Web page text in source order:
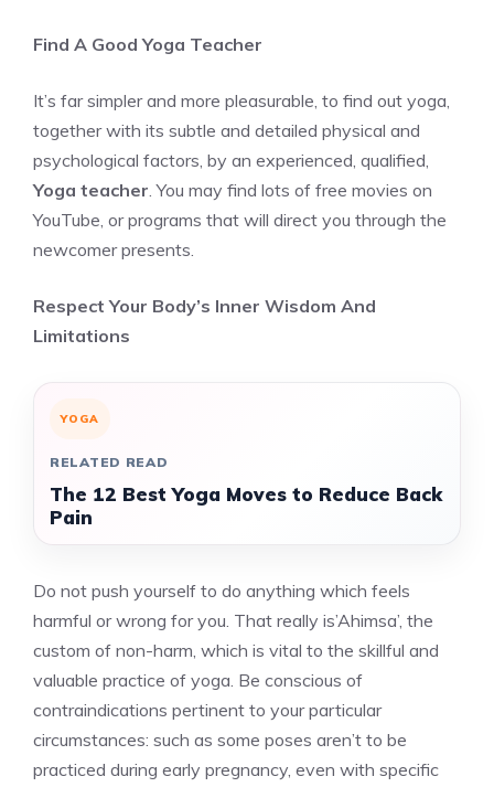
Find A Good Yoga Teacher
It’s far simpler and more pleasurable, to find out yoga,
together with its subtle and detailed physical and
psychological factors, by an experienced, qualified,
Yoga teacher. You may find lots of free movies on
YouTube, or programs that will direct you through the
newcomer presents.
Respect Your Body’s Inner Wisdom And
Limitations
YOGA
RELATED READ
The 12 Best Yoga Moves to Reduce Back
Pain
Do not push yourself to do anything which feels
harmful or wrong for you. That really is’Ahimsa’, the
custom of non-harm, which is vital to the skillful and
valuable practice of yoga. Be conscious of
contraindications pertinent to your particular
circumstances: such as some poses aren’t to be
practiced during early pregnancy, even with specific